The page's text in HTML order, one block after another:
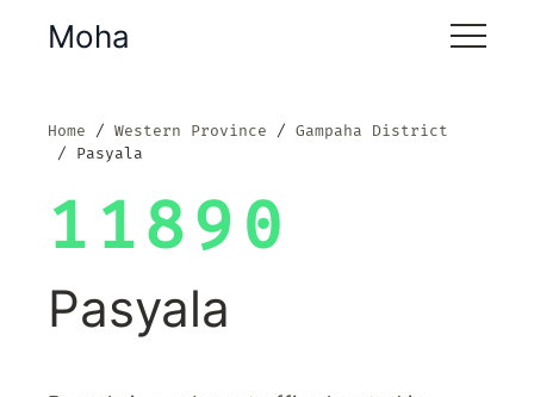
Moha
Home Western Province
Gampaha District
Pasyala
11890
Pasyala